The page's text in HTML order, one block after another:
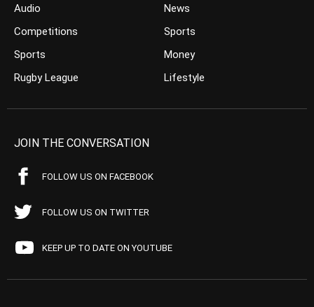
Audio
Competitions
Sports
Rugby League
News
Sports
Money
Lifestyle
JOIN THE CONVERSATION
FOLLOW US ON FACEBOOK
FOLLOW US ON TWITTER
KEEP UP TO DATE ON YOUTUBE